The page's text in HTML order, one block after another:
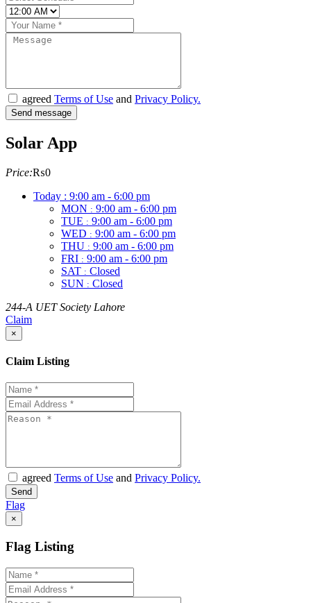
agreed Terms of Use and Privacy Policy.
Solar App
Price:₨0
Today : 9:00 am - 6:00 pm
MON : 9:00 am - 6:00 pm
TUE : 9:00 am - 6:00 pm
WED : 9:00 am - 6:00 pm
THU : 9:00 am - 6:00 pm
FRI : 9:00 am - 6:00 pm
SAT : Closed
SUN : Closed
244-A UET Society Lahore
Claim
×
Claim Listing
agreed Terms of Use and Privacy Policy.
Flag
×
Flag Listing